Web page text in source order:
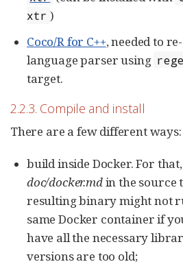
xtr )
Coco/R for C++, needed to
language parser using
target.
2.2.3. Compile and install
There are a few different ways:
build inside Docker. For
doc/docker.mdin the source
resulting binary might not
same Docker container if
have all the necessary
versions are too old;